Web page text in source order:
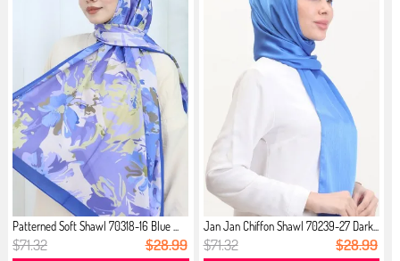
Patterned Soft Shawl 70318-16 Blue ...
$71.32 $28.99
Jan Jan Chiffon Shawl 70239-27 Dark...
$71.32 $28.99